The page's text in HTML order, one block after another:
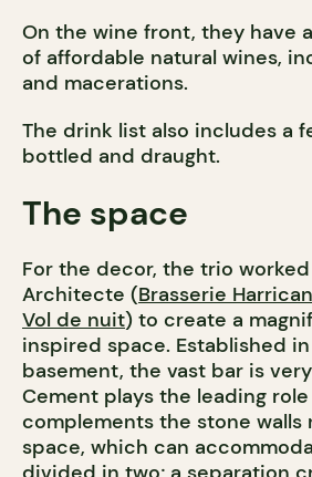
On the wine front, they have
of affordable natural wines,
and macerations.
The drink list also includes a
bottled and draught.
The space
For the decor, the trio
Architecte (Brasserie
Vol de nuit) to create a
inspired space. Established
basement, the vast bar is
Cement plays the leading
complements the stone walls
space, which can